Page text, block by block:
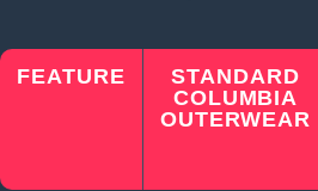
FEATURE
STANDARD
COLUMBIA
OUTERWEAR